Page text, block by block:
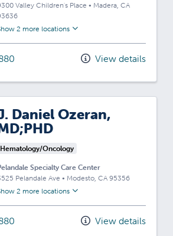
Valley Children's Place • Madera, CA
2 more locations
View details
Daniel Ozeran,
Hematology/Oncology
Specialty Care Center
Pelandale Ave • Modesto, CA 95356
2 more locations
View details